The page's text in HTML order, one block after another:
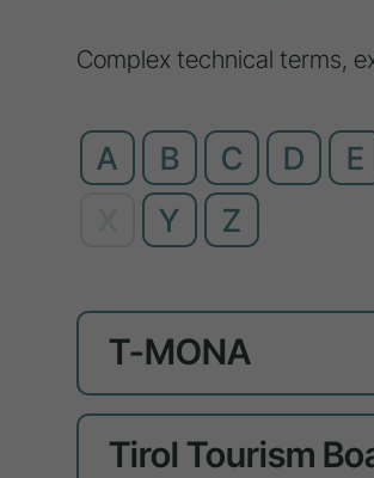
Complex technical terms,
A B C D E
Y Z
T-MONA
Tirol Tourism